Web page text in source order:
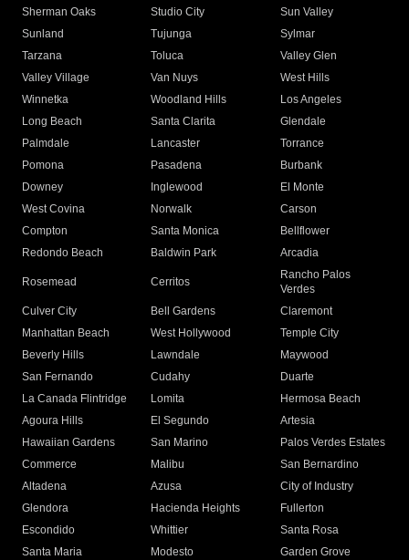
Sherman Oaks
Studio City
Sun Valley
Sunland
Tujunga
Sylmar
Tarzana
Toluca
Valley Glen
Valley Village
Van Nuys
West Hills
Winnetka
Woodland Hills
Los Angeles
Long Beach
Santa Clarita
Glendale
Palmdale
Lancaster
Torrance
Pomona
Pasadena
Burbank
Downey
Inglewood
El Monte
West Covina
Norwalk
Carson
Compton
Santa Monica
Bellflower
Redondo Beach
Baldwin Park Arcadia
Rosemead Cerritos
Rancho Palos
Verdes
Culver City
Bell Gardens
Claremont
Manhattan Beach
West Hollywood
Temple City
Beverly Hills
Lawndale
Maywood
San Fernando
Cudahy
Duarte
La Canada Flintridge
Lomita
Hermosa Beach
Agoura Hills
El Segundo
Artesia
Hawaiian Gardens
San Marino
Palos Verdes Estates
Commerce
Malibu
San Bernardino
Altadena
Azusa
City of Industry
Glendora
Hacienda Heights
Fullerton
Escondido
Whittier
Santa Rosa
Santa Maria
Modesto
Garden Grove